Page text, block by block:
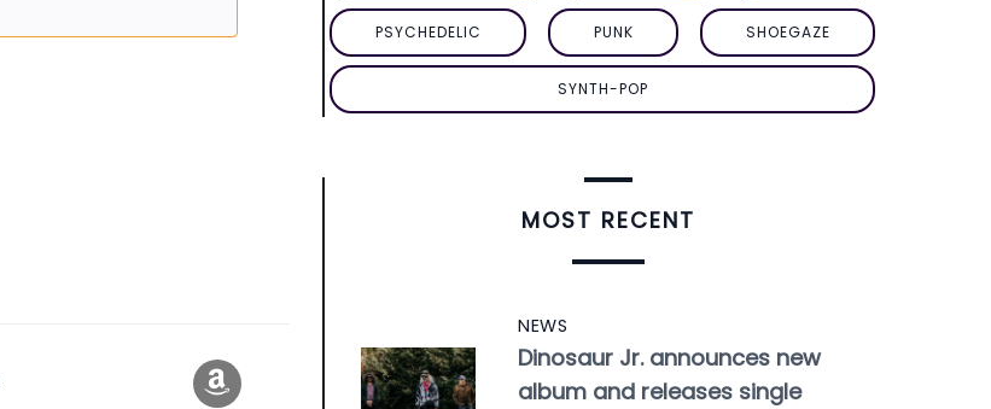
PSYCHEDELIC PUNK SHOEGAZE
SYNTH-POP
MOST RECENT
NEWS
Dinosaur Jr. announces new
album and releases single